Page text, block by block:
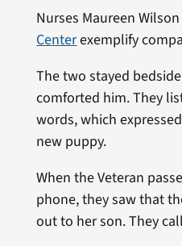
Nurses Maureen
Centerexemplify
The two stayed
comforted him. They
words, which
new puppy.
When the Veteran
phone, they saw that
out to her son. They